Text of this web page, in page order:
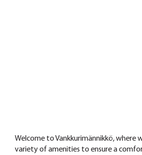
Welcome to Vankkurimännikkö, where
variety of amenities to ensure a